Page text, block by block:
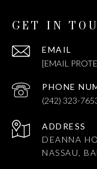
GET IN
EMAIL
[EMAIL
PHONE
(242) 323-
ADDRESS
DEANNA
NASSAU,